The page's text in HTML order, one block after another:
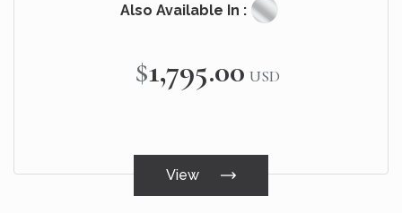
Also Available In :
$1,795.00 USD
View